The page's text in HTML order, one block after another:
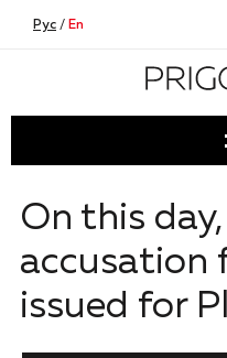
Рус / En
On this
accusation
issued for